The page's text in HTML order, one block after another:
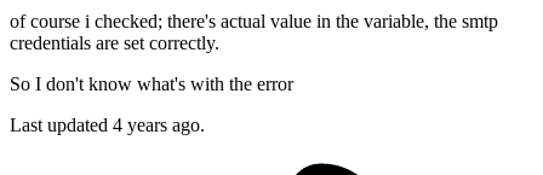
of course i checked; there's actual value in the variable, the smtp
credentials are set correctly.
So I don't know what's with the error
Last updated 4 years ago.